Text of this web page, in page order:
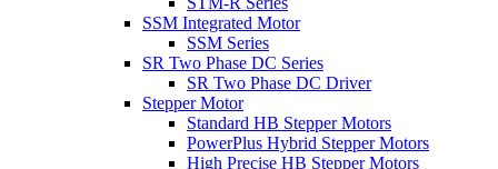
SSM Integrated Motor
SSM Series
SR Two Phase DC Series
SR Two Phase DC Driver
Stepper Motor
Standard HB Stepper Motors
PowerPlus Hybrid Stepper Motors
High Precise HB Stepper Motors